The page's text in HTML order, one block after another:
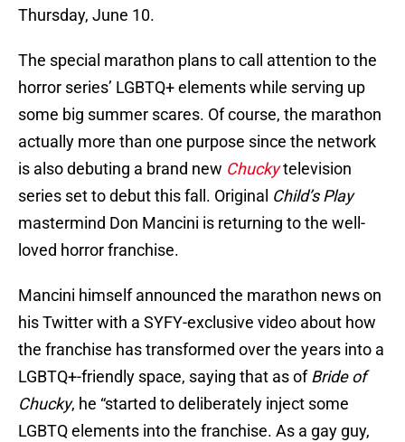
Thursday, June 10.
The special marathon plans to call attention to the
horror series’ LGBTQ+ elements while serving up
some big summer scares. Of course, the marathon
actually more than one purpose since the network
is also debuting a brand new Chuckytelevision
series set to debut this fall. Original Child’s Play
mastermind Don Mancini is returning to the well-
loved horror franchise.
Mancini himself announced the marathon news on
his Twitter with a SYFY-exclusive video about how
the franchise has transformed over the years into a
LGBTQ+-friendly space, saying that as ofBride of
Chucky, he “started to deliberately inject some
LGBTQ elements into the franchise. As a gay guy,